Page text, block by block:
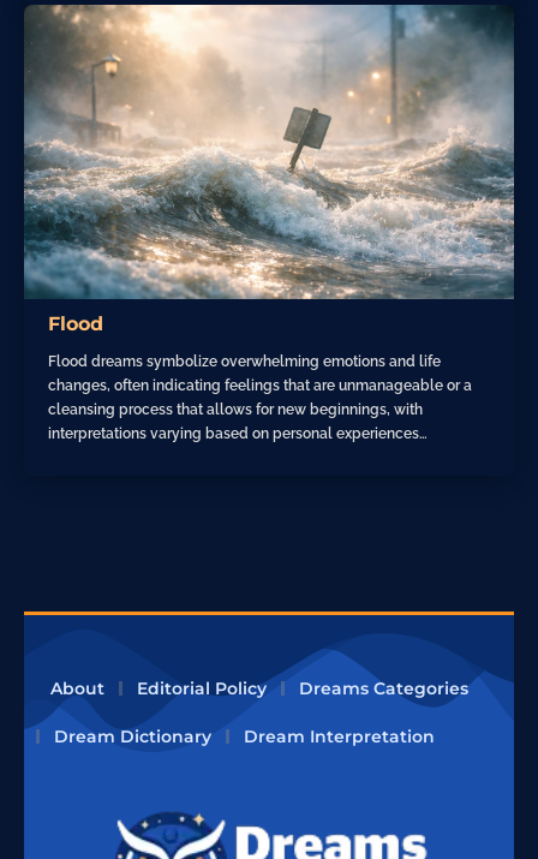
Flood
Flood dreams symbolize overwhelming emotions and life
changes, often indicating feelings that are unmanageable or a
cleansing process that allows for new beginnings, with
interpretations varying based on personal experiences…
About Editorial Policy Dreams Categories
Dream Dictionary Dream Interpretation